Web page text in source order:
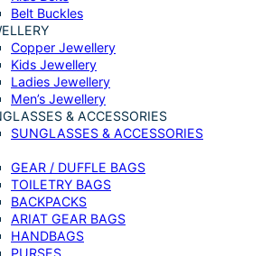
Belt Buckles
Copper Jewellery
Kids Jewellery
Ladies Jewellery
Men’s Jewellery
& ACCESSORIES
SUNGLASSES & ACCESSORIES
GEAR / DUFFLE BAGS
TOILETRY BAGS
BACKPACKS
ARIAT GEAR BAGS
HANDBAGS